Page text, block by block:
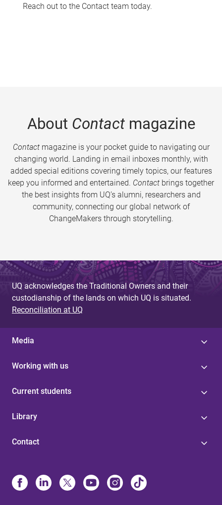
Reach out to the Contact team today.
About Contactmagazine
Contactmagazine is your pocket guide to navigating our
changing world. Landing in email inboxes monthly, with
added special editions covering timely topics, our features
keep you informed and entertained. Contact brings together
the best insights from UQ’s alumni, researchers and
community, connecting our global network of
ChangeMakers through storytelling.
UQ acknowledges the Traditional Owners and their
custodianship of the lands on which UQ is situated.
Reconciliation at UQ
Media
Working with us
Current students
Library
Contact